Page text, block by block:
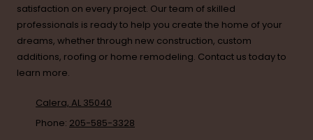
satisfaction on every project. Our team of skilled
professionals is ready to help you create the home of your
dreams, whether through new construction, custom
additions, roofing or home remodeling. Contact us today to
learn more.
Calera, AL 35040
Phone: 205-585-3328